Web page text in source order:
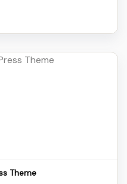
Theme